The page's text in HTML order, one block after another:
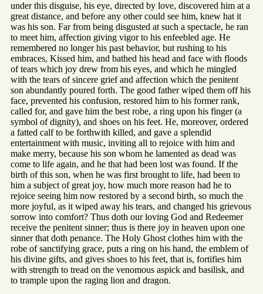
under this disguise, his eye, directed by love, discovered him at a
great distance, and before any other could see him, knew hat it
was his son. Far from being disgusted at such a spectacle, he ran
to meet him, affection giving vigor to his enfeebled age. He
remembered no longer his past behavior, but rushing to his
embraces, Kissed him, and bathed his head and face with floods
of tears which joy drew from his eyes, and which he mingled
with the tears of sincere grief and affection which the penitent
son abundantly poured forth. The good father wiped them off his
face, prevented his confusion, restored him to his former rank,
called for, and gave him the best robe, a ring upon his finger (a
symbol of dignity), and shoes on his feet. He, moreover, ordered
a fatted calf to be forthwith killed, and gave a splendid
entertainment with music, inviting all to rejoice with him and
make merry, because his son whom he lamented as dead was
come to life again, and he that had been lost was found. If the
birth of this son, when he was first brought to life, had been to
him a subject of great joy, how much more reason had he to
rejoice seeing him now restored by a second birth, so much the
more joyful, as it wiped away his tears, and changed his grievous
sorrow into comfort? Thus doth our loving God and Redeemer
receive the penitent sinner; thus is there joy in heaven upon one
sinner that doth penance. The Holy Ghost clothes him with the
robe of sanctifying grace, puts a ring on his hand, the emblem of
his divine gifts, and gives shoes to his feet, that is, fortifies him
with strength to tread on the venomous aspick and basilisk, and
to trample upon the raging lion and dragon.